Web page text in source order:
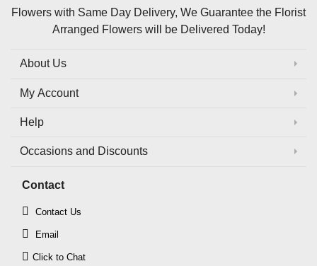
Flowers with Same Day Delivery, We Guarantee the Florist
Arranged Flowers will be Delivered Today!
About Us
My Account
Help
Occasions and Discounts
Contact
Contact Us
Email
Click to Chat